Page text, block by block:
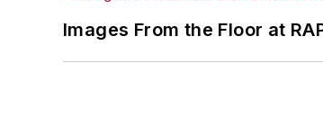
Images From the Floor at